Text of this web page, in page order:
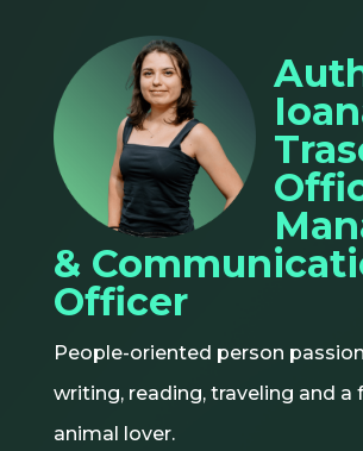
&
Officer
People-oriented person
writing, reading, traveling and a
animal lover.